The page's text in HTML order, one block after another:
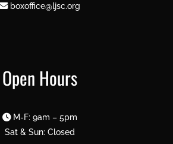
boxoffice@ljsc.org
Open Hours
M-F: 9am – 5pm
Sat & Sun: Closed